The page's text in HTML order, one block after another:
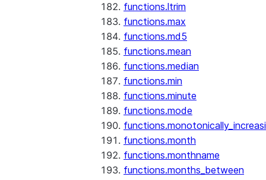
functions.ltrim
functions.max
functions.md5
functions.mean
functions.median
functions.min
functions.minute
functions.mode
functions.month
functions.monthname
functions.months_between